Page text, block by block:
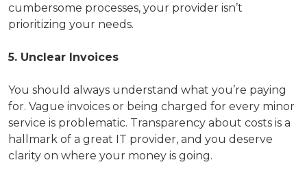
cumbersome processes, your provider isn’t
prioritizing your needs.
5. Unclear Invoices
You should always understand what you’re paying
for. Vague invoices or being charged for every minor
service is problematic. Transparency about costs is a
hallmark of a great IT provider, and you deserve
clarity on where your money is going.